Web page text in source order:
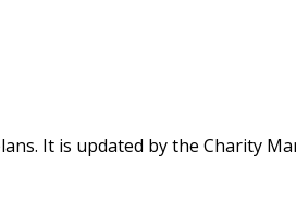
It is updated by the Charity